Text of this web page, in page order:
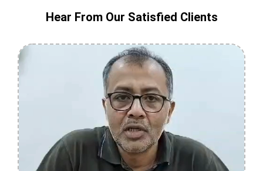
Hear From Our Satisfied Clients